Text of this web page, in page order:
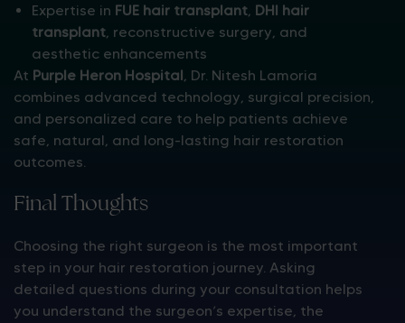
Expertise in FUE hair transplant, DHI hair
transplant, reconstructive surgery, and
aesthetic enhancements
At Purple Heron Hospital, Dr. Nitesh Lamoria
combines advanced technology, surgical precision,
and personalized care to help patients achieve
safe, natural, and long-lasting hair restoration
outcomes.
Final Thoughts
Choosing the right surgeon is the most important
step in your hair restoration journey. Asking
detailed questions during your consultation helps
you understand the surgeon’s expertise, the